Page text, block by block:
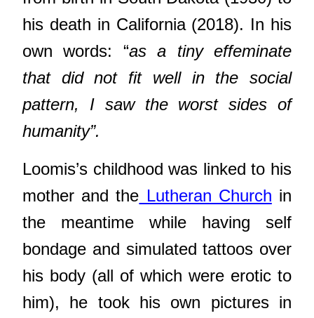
his death in California (2018). In his
own words: “as a tiny effeminate
that did not fit well in the social
pattern, I saw the worst sides of
humanity”.
Loomis’s childhood was linked to his
mother and the Lutheran Church in
the meantime while having self
bondage and simulated tattoos over
his body (all of which were erotic to
him), he took his own pictures in